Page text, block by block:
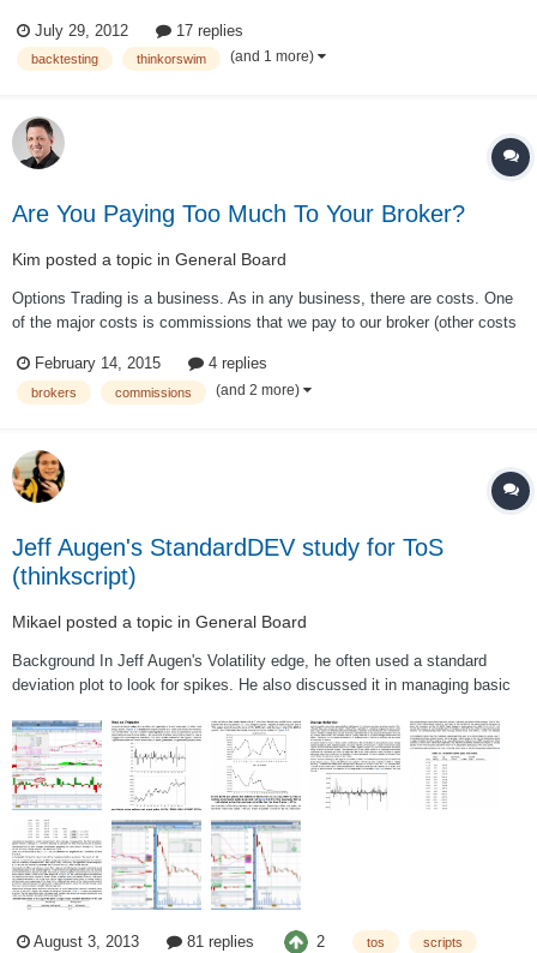
the options spread for that day? 2. When you close the trade does
thinkback assum...
July 29, 2012 17 replies
backtesting thinkorswim (and 1 more)
Are You Paying Too Much To Your Broker?
Kim posted a topic in General Board
Options Trading is a business. As in any business, there are costs. One
of the major costs is commissions that we pay to our broker (other costs
business, we have to do everything we can to minimize that cost. This is
especially t...
February 14, 2015 4 replies
brokers commissions (and 2 more)
Jeff Augen's StandardDEV study for ToS
(thinkscript)
Mikael posted a topic in General Board
Background In Jeff Augen's Volatility edge, he often used a standard
deviation plot to look for spikes. He also discussed it in managing basic
page 113 of the actual book if you are interested in reading it). I post a
br...
August 3, 2013 81 replies 2 tos scripts